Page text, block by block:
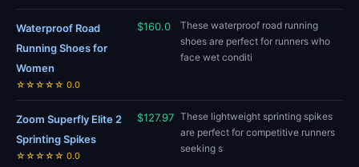
Waterproof Road
Running Shoes for
Women
☆☆☆☆☆ 0.0
$160.0
These waterproof road running
shoes are perfect for runners who
face wet conditi
Zoom Superfly Elite 2
Sprinting Spikes
☆☆☆☆☆ 0.0
$127.97 These lightweight sprinting spikes
are perfect for competitive runners
seeking s